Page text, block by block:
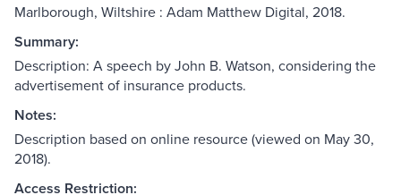
Marlborough, Wiltshire : Adam Matthew Digital, 2018.
Summary:
Description: A speech by John B. Watson, considering the
advertisement of insurance products.
Notes:
Description based on online resource (viewed on May 30,
2018).
Access Restriction: